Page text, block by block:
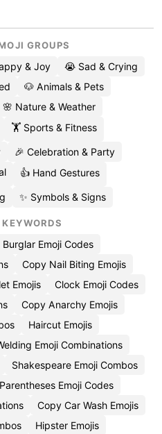
GROUPS
& Joy
😭 Sad & Crying
🐶 Animals & Pets
🌸 Nature & Weather
🏋️ Sports & Fitness
🎉 Celebration & Party
👍 Hand Gestures
✨ Symbols & Signs
Burglar Emoji Codes
Copy Nail Biting Emojis
Emojis
Clock Emoji Codes
Copy Anarchy Emojis
Haircut Emojis
Emoji Combinations
Shakespeare Emoji Combos
Parentheses Emoji Codes
Copy Car Wash Emojis
Hipster Emojis